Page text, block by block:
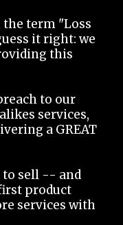
term "Loss
it right: we
this
to our
services,
a GREAT
to sell -- and
product
services with